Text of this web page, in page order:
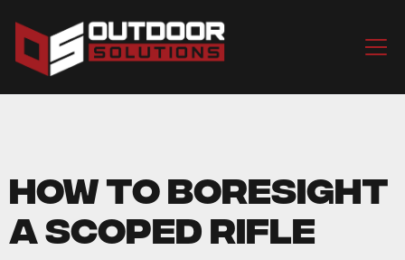
How to Boresight
a Scoped Rifle